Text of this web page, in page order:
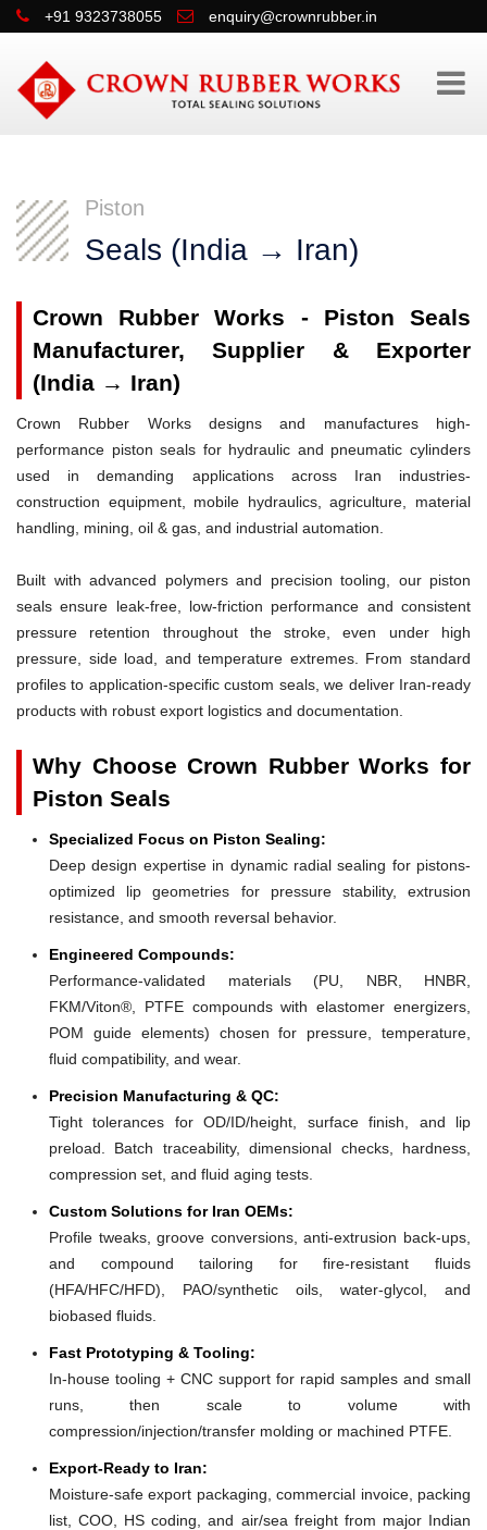
+91 9323738055 enquiry@crownrubber.in
Piston
Seals (India → Iran)
Crown Rubber Works - Piston Seals
Manufacturer, Supplier & Exporter
(India → Iran)
Crown Rubber Works designs and manufactures high-
performance piston seals for hydraulic and pneumatic cylinders
used in demanding applications across Iran industries-
construction equipment, mobile hydraulics, agriculture, material
handling, mining, oil & gas, and industrial automation.
Built with advanced polymers and precision tooling, our piston
seals ensure leak-free, low-friction performance and consistent
pressure retention throughout the stroke, even under high
pressure, side load, and temperature extremes. From standard
profiles to application-specific custom seals, we deliver Iran-ready
products with robust export logistics and documentation.
Why Choose Crown Rubber Works for
Piston Seals
Specialized Focus on Piston Sealing:
Deep design expertise in dynamic radial sealing for pistons-
optimized lip geometries for pressure stability, extrusion
resistance, and smooth reversal behavior.
Engineered Compounds:
Performance-validated materials (PU, NBR, HNBR,
FKM/Viton®, PTFE compounds with elastomer energizers,
POM guide elements) chosen for pressure, temperature,
fluid compatibility, and wear.
Precision Manufacturing & QC:
Tight tolerances for OD/ID/height, surface finish, and lip
preload. Batch traceability, dimensional checks, hardness,
compression set, and fluid aging tests.
Custom Solutions for Iran OEMs:
Profile tweaks, groove conversions, anti-extrusion back-ups,
and compound tailoring for fire-resistant fluids
(HFA/HFC/HFD), PAO/synthetic oils, water-glycol, and
biobased fluids.
Fast Prototyping & Tooling:
In-house tooling + CNC support for rapid samples and small
runs, then scale to volume with
compression/injection/transfer molding or machined PTFE.
Export-Ready to Iran:
Moisture-safe export packaging, commercial invoice, packing
list, COO, HS coding, and air/sea freight from major Indian